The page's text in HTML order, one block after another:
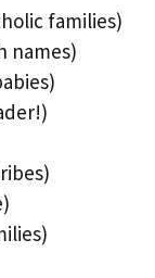
families)
names)